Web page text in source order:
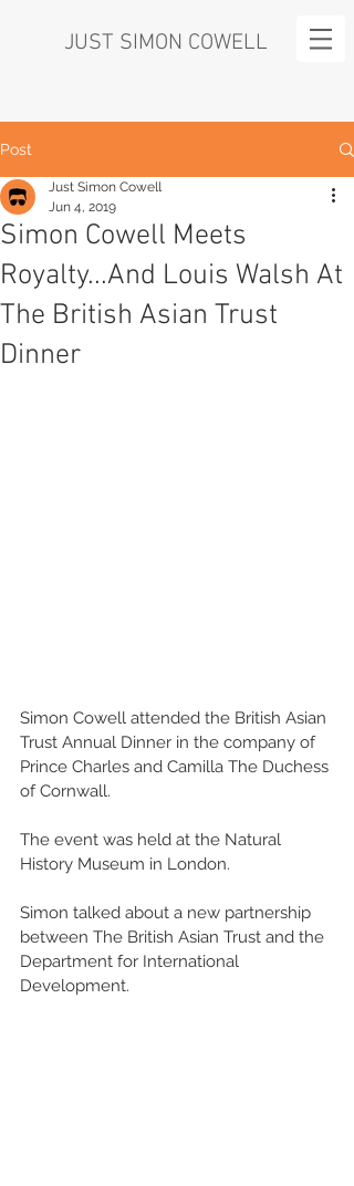
JUST SIMON COWELL
Post
Simon Cowell Meets
Royalty...And Louis Walsh At
The British Asian Trust
Dinner
Just Simon Cowell
Jun 4, 2019
Simon Cowell attended the British Asian
Trust Annual Dinner in the company of
Prince Charles and Camilla The Duchess
of Cornwall.
The event was held at the Natural
History Museum in London.
Simon talked about a new partnership
between The British Asian Trust and the
Department for International
Development.